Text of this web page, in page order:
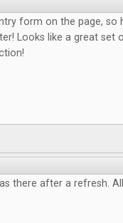
form on the page, so
Looks like a great set
there after a refresh.